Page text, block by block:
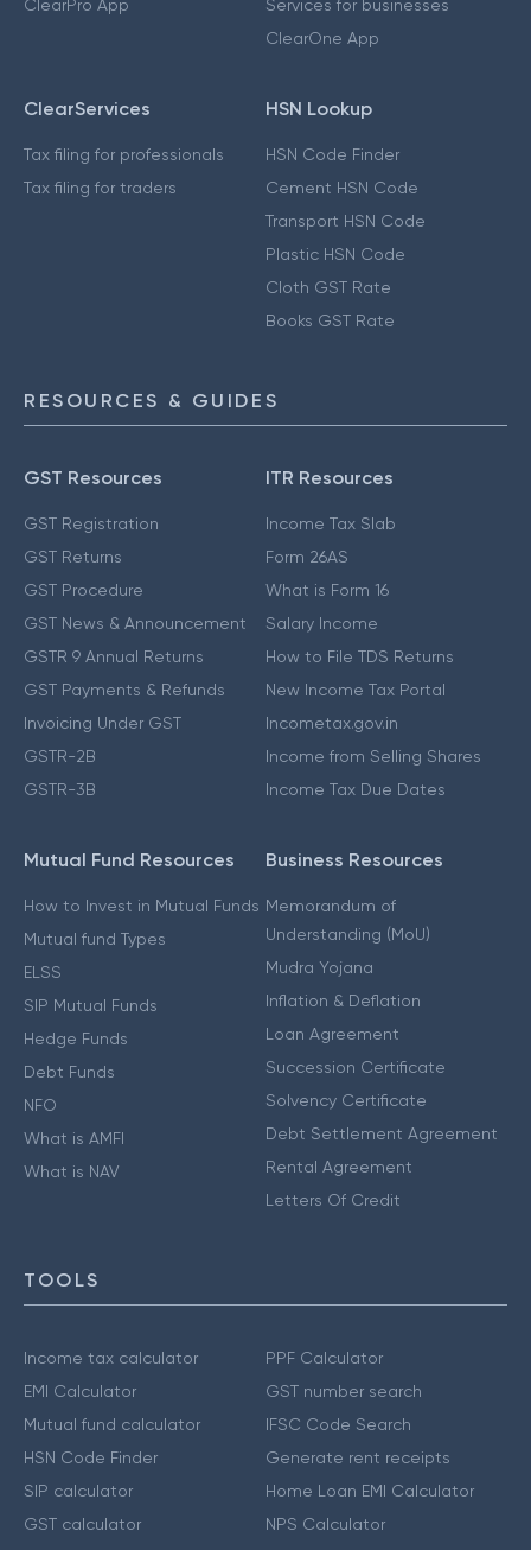
ClearPro App
Services for businesses
ClearOne App
ClearServices
Tax filing for professionals
Tax filing for traders
HSN Lookup
HSN Code Finder
Cement HSN Code
Transport HSN Code
Plastic HSN Code
Cloth GST Rate
Books GST Rate
RESOURCES & GUIDES
GST Resources
GST Registration
GST Returns
GST Procedure
GST News & Announcement
GSTR 9 Annual Returns
GST Payments & Refunds
Invoicing Under GST
GSTR-2B
GSTR-3B
ITR Resources
Income Tax Slab
Form 26AS
What is Form 16
Salary Income
How to File TDS Returns
New Income Tax Portal
Incometax.gov.in
Income from Selling Shares
Income Tax Due Dates
Mutual Fund Resources
How to Invest in Mutual Funds
Mutual fund Types
ELSS
SIP Mutual Funds
Hedge Funds
Debt Funds
NFO
What is AMFI
What is NAV
Business Resources
Memorandum of
Understanding (MoU)
Mudra Yojana
Inflation & Deflation
Loan Agreement
Succession Certificate
Solvency Certificate
Debt Settlement Agreement
Rental Agreement
Letters Of Credit
TOOLS
Income tax calculator
EMI Calculator
Mutual fund calculator
HSN Code Finder
SIP calculator
GST calculator
PPF Calculator
GST number search
IFSC Code Search
Generate rent receipts
Home Loan EMI Calculator
NPS Calculator